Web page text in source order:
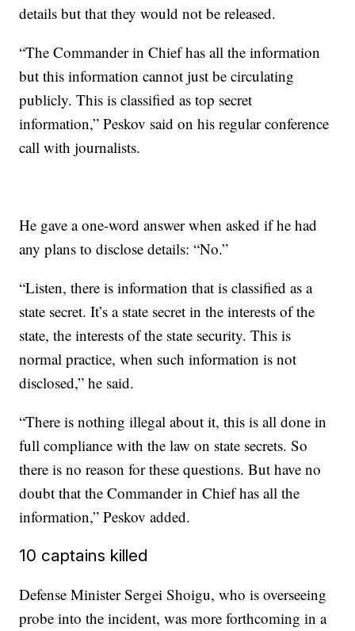
details but that they would not be released.
“The Commander in Chief has all the information
but this information cannot just be circulating
publicly. This is classified as top secret
information,” Peskov said on his regular conference
call with journalists.
He gave a one-word answer when asked if he had
any plans to disclose details: “No.”
“Listen, there is information that is classified as a
state secret. It’s a state secret in the interests of the
state, the interests of the state security. This is
normal practice, when such information is not
disclosed,” he said.
“There is nothing illegal about it, this is all done in
full compliance with the law on state secrets. So
there is no reason for these questions. But have no
doubt that the Commander in Chief has all the
information,” Peskov added.
10 captains killed
Defense Minister Sergei Shoigu, who is overseeing
probe into the incident, was more forthcoming in a